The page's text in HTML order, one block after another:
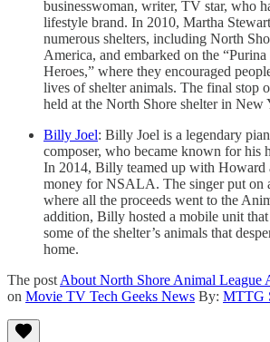
businesswoman, writer, TV star, who
lifestyle brand. In 2010, Martha
numerous shelters, including North
America, and embarked on the
Heroes,” where they encouraged
lives of shelter animals. The final stop
held at the North Shore shelter in New
Billy Joel: Billy Joel is a legendary
composer, who became known for his
In 2014, Billy teamed up with Howard
money for NSALA. The singer put on
where all the proceeds went to the
addition, Billy hosted a mobile unit
some of the shelter’s animals that
home.
The post About North Shore Animal League
on Movie TV Tech Geeks News By: MTTG